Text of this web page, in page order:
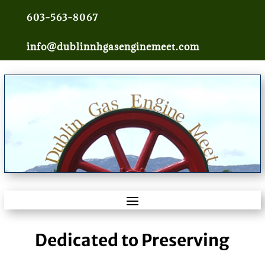
603-563-8067
info@dublinnhgasenginemeet.com
Dedicated to Preserving